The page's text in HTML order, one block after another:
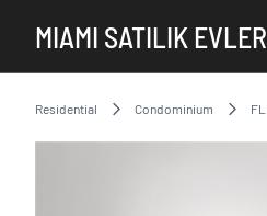
MIAMI SATILIK EVLER
Residential Condominium FL